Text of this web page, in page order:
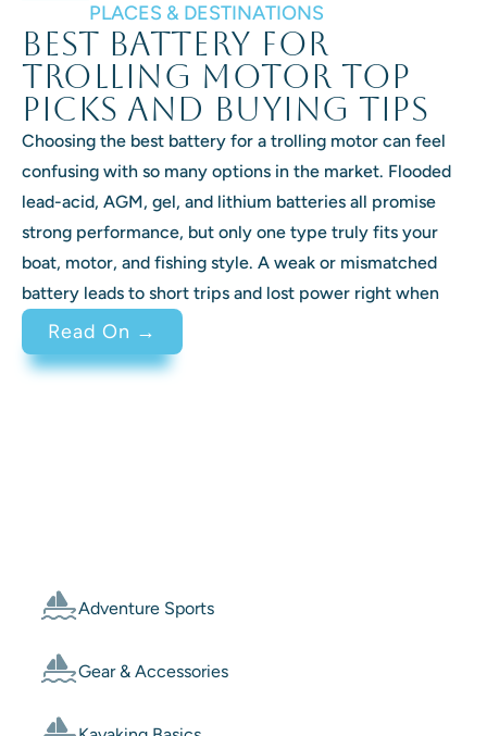
PLACES & DESTINATIONS
Best Battery for
Trolling Motor Top
Picks and Buying Tips
Choosing the best battery for a trolling motor can feel
confusing with so many options in the market. Flooded
lead-acid, AGM, gel, and lithium batteries all promise
strong performance, but only one type truly fits your
boat, motor, and fishing style. A weak or mismatched
battery leads to short trips and lost power right when
Read On →
Adventure Sports
Gear & Accessories